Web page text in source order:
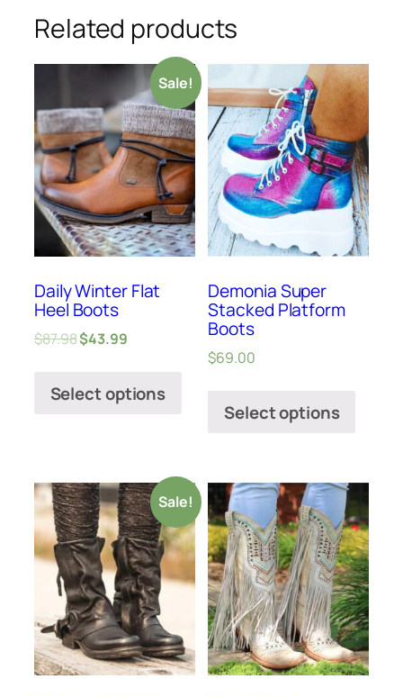
Related products
Sale!
Daily Winter Flat
Heel Boots
$87.98$43.99
Select options
Demonia Super
Stacked Platform
Boots
$69.00
Select options
Sale!